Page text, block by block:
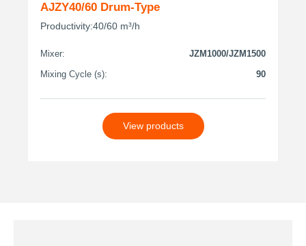
AJZY40/60 Drum-Type
Productivity:40/60 m³/h
Mixer: JZM1000/JZM1500
Mixing Cycle (s): 90
View products